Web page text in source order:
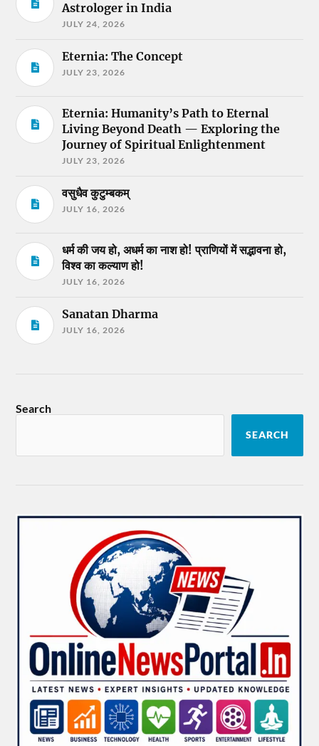
Astrologer in India
JULY 24, 2026
Eternia: The Concept
JULY 23, 2026
Eternia: Humanity’s Path to Eternal
Living Beyond Death — Exploring the
Journey of Spiritual Enlightenment
JULY 23, 2026
वसुधैव कुटुम्बकम्
JULY 16, 2026
धर्म की जय हो, अधर्म का नाश हो! प्राणियों में सद्भावना हो,
विश्व का कल्याण हो!
JULY 16, 2026
Sanatan Dharma
JULY 16, 2026
Search
SEARCH